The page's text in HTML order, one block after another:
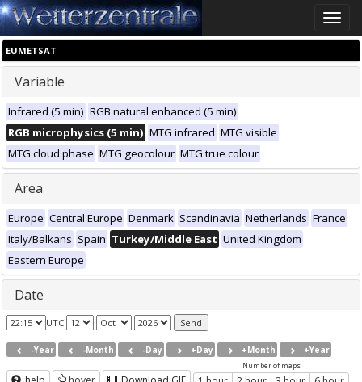
Toggle
EUMETSAT
Variable
Infrared (5 min) RGB natural enhanced (5 min)
RGB microphysics (5 min) MTG infrared MTG visible
MTG cloud phase MTG geocolour MTG true colour
Area
Europe Central Europe Denmark Scandinavia Netherlands France
Italy/Balkans Spain Turkey/Middle East United Kingdom
Eastern Europe
Date
UTC
-Year -Month -Day +Day +Month +Year
Number of maps